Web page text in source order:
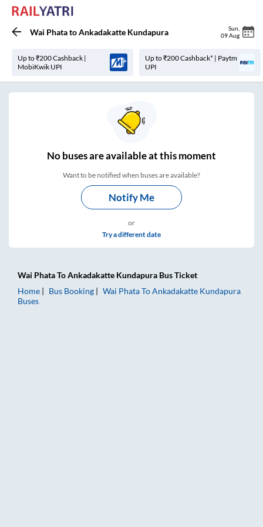
Wai PhatatoAnkadakatte Kundapura Sun
09 Aug
Up to ₹200 Cashback |
MobiKwik UPI
Up to ₹200 Cashback* | Paytm
UPI
Nobuses areavailable at this moment
Want to be notified when buses are available?
Notify Me
or
Try a different date
Wai PhataToAnkadakatte Kundapura Bus Ticket
Home
Bus Booking Wai PhataToAnkadakatte Kundapura
Buses